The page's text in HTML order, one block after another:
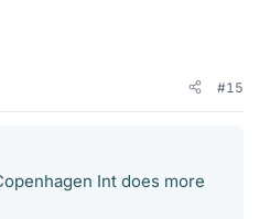
#15
Int does more